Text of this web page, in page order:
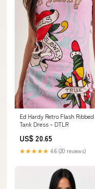
Ed Hardy Retro Flash Ribbed
Tank Dress – DTLR
US$ 20.65
★★★★★ 4.6 (20 reviews)